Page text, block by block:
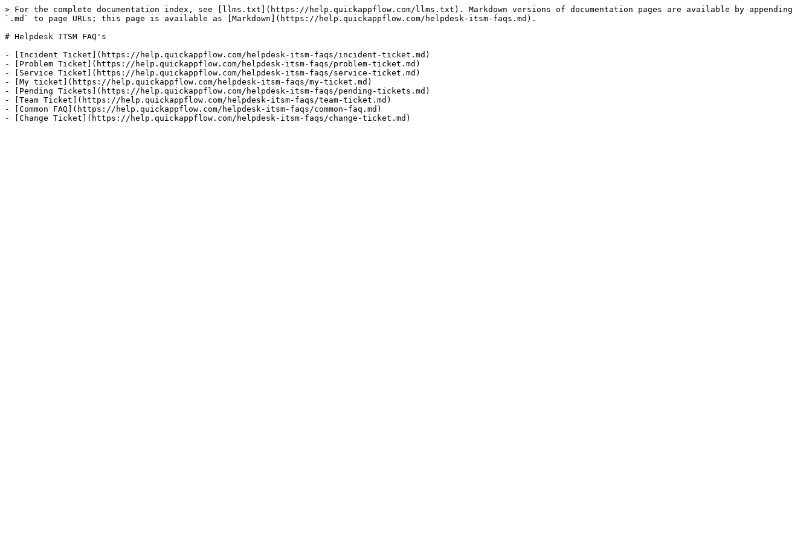
> For the complete documentation index, see [llms.txt](https://help.quickappflow.com/llms.txt). Markdown versions of documentation pages are available by appending
`.md` to page URLs; this page is available as [Markdown](https://help.quickappflow.com/helpdesk-itsm-faqs.md).
# Helpdesk ITSM FAQ's
- [Incident Ticket](https://help.quickappflow.com/helpdesk-itsm-faqs/incident-ticket.md)
- [Problem Ticket](https://help.quickappflow.com/helpdesk-itsm-faqs/problem-ticket.md)
- [Service Ticket](https://help.quickappflow.com/helpdesk-itsm-faqs/service-ticket.md)
- [My ticket](https://help.quickappflow.com/helpdesk-itsm-faqs/my-ticket.md)
- [Pending Tickets](https://help.quickappflow.com/helpdesk-itsm-faqs/pending-tickets.md)
- [Team Ticket](https://help.quickappflow.com/helpdesk-itsm-faqs/team-ticket.md)
- [Common FAQ](https://help.quickappflow.com/helpdesk-itsm-faqs/common-faq.md)